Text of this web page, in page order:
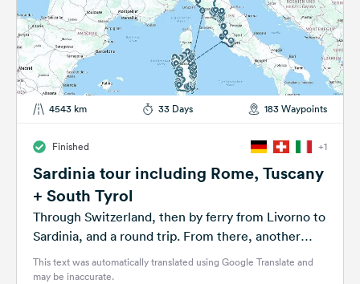
4543 km 33 Days 183 Waypoints
Finished +1
Sardinia tour including Rome, Tuscany
+ South Tyrol
Through Switzerland, then by ferry from Livorno to
Sardinia, and a round trip. From there, another
ferry to Rome and...
This text was automatically translated using Google Translate and
may be inaccurate.